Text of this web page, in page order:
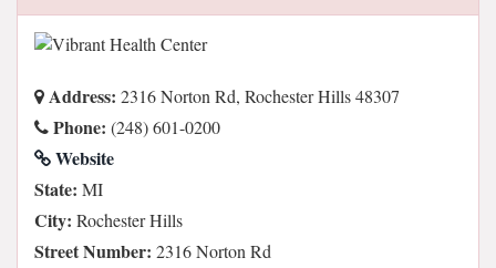
Address: 2316 Norton Rd, Rochester Hills 48307
Phone: (248) 601-0200
Website
State: MI
City: Rochester Hills
Street Number: 2316 Norton Rd